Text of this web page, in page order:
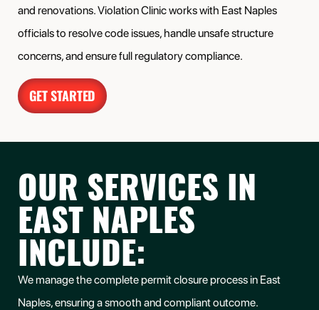
and renovations. Violation Clinic works with East Naples
officials to resolve code issues, handle unsafe structure
concerns, and ensure full regulatory compliance.
GET STARTED
OUR SERVICES IN
EAST NAPLES
INCLUDE:
We manage the complete permit closure process in East
Naples, ensuring a smooth and compliant outcome.